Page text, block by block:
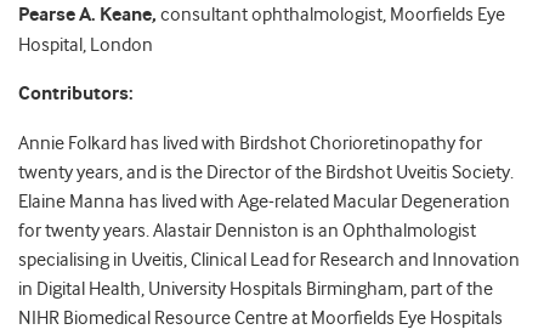
Pearse A. Keane, consultant ophthalmologist, Moorfields Eye
Hospital, London
Contributors:
Annie Folkard has lived with Birdshot Chorioretinopathy for
twenty years, and is the Director of the Birdshot Uveitis Society.
Elaine Manna has lived with Age-related Macular Degeneration
for twenty years. Alastair Denniston is an Ophthalmologist
specialising in Uveitis, Clinical Lead for Research and Innovation
in Digital Health, University Hospitals Birmingham, part of the
NIHR Biomedical Resource Centre at Moorfields Eye Hospitals